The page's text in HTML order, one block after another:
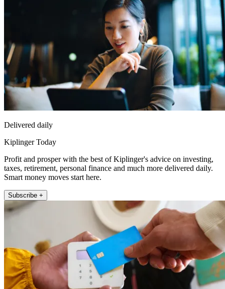
Delivered daily
Kiplinger Today
Profit and prosper with the best of Kiplinger's advice on investing,
taxes, retirement, personal finance and much more delivered daily.
Smart money moves start here.
Subscribe +